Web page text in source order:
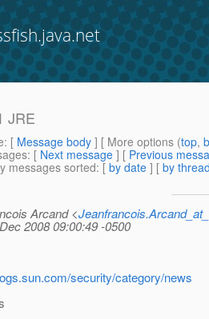
JRE
: [ Message body ] [ More options (top,
: [ Next message ] [ Previous
messages sorted: [ by date ] [ by thread
Arcand <
2008 09:00:49 -0500
security/category/news